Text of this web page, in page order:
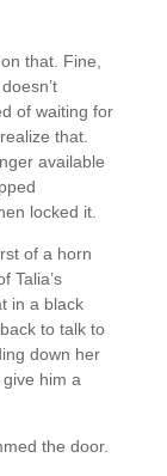
that. Fine,
of waiting for
that.
available
locked it.
of a horn
Talia’s
in a black
to talk to
down her
give him a
the door.